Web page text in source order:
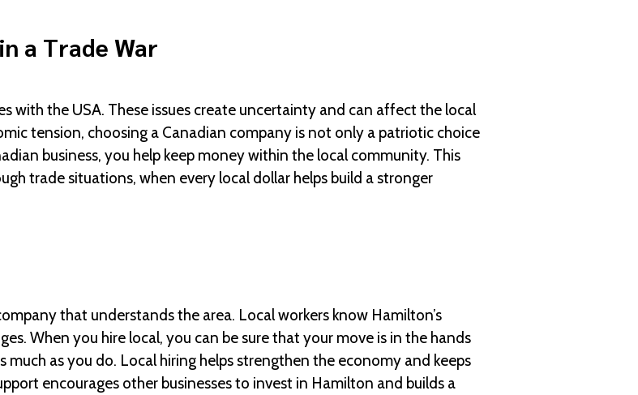
a Trade War
with the USA. These issues create uncertainty and can affect the local
tension, choosing a Canadian company is not only a patriotic choice
business, you help keep money within the local community. This
trade situations, when every local dollar helps build a stronger
that understands the area. Local workers know Hamilton’s
When you hire local, you can be sure that your move is in the hands
as you do. Local hiring helps strengthen the economy and keeps
encourages other businesses to invest in Hamilton and builds a